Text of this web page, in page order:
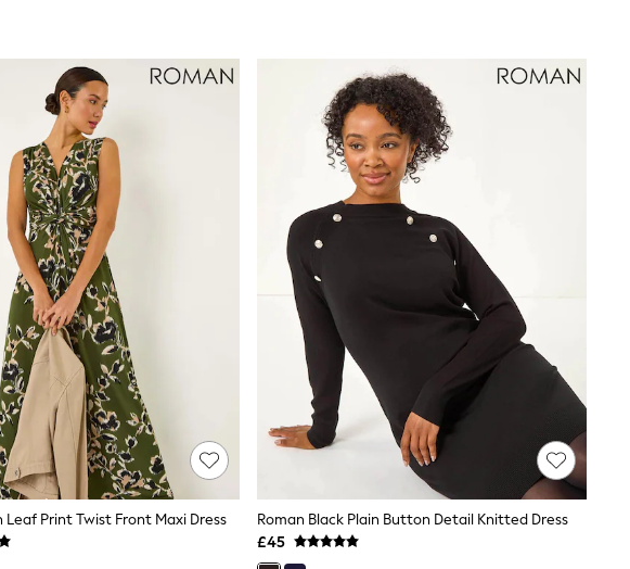
Leaf Print Twist Front Maxi Dress
Roman Black Plain Button Detail Knitted Dress
£45